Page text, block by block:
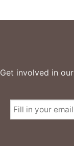
Get involved in